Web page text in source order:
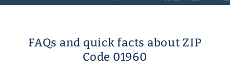
FAQs and quick facts about ZIP
Code 01960